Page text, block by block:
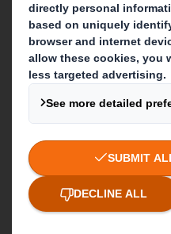
About
About
IP & DS